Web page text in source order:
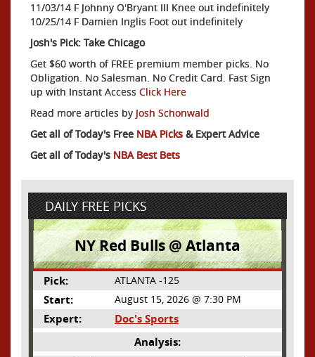
11/03/14 F Johnny O'Bryant III Knee out indefinitely
10/25/14 F Damien Inglis Foot out indefinitely
Josh's Pick: Take Chicago
Get $60 worth of FREE premium member picks. No
Obligation. No Salesman. No Credit Card. Fast Sign
up with Instant Access Click Here
Read more articles by Josh Schonwald
Get all of Today's Free NBA Picks & Expert Advice
Get all of Today's NBA Best Bets
DAILY FREE PICKS
NY Red Bulls @ Atlanta
Pick: ATLANTA -125
Start: August 15, 2026 @ 7:30 PM
Expert:
Doc's Sports
Analysis: